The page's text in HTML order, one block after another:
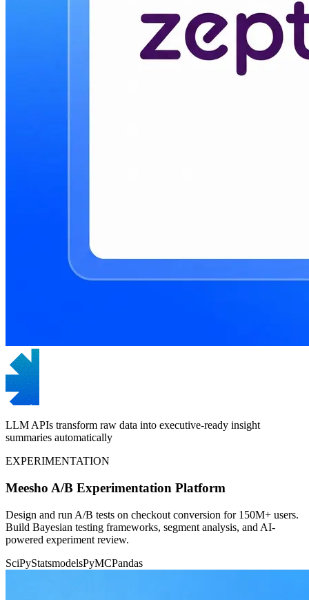
LLM APIs transform raw data into executive-ready insight
summaries automatically
EXPERIMENTATION
Meesho A/B Experimentation Platform
Design and run A/B tests on checkout conversion for 150M+ users.
Build Bayesian testing frameworks, segment analysis, and AI-
powered experiment review.
SciPyStatsmodelsPyMCPandas